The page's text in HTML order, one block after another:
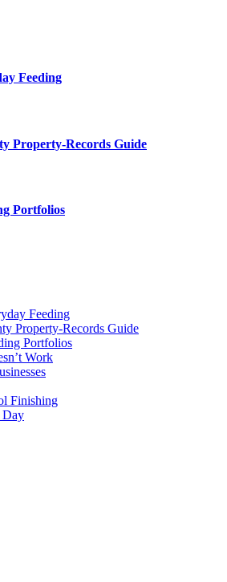
Feeding
Property-Records Guide
Portfolios
Feeding
Property-Records Guide
Portfolios
Work
Finishing
Day